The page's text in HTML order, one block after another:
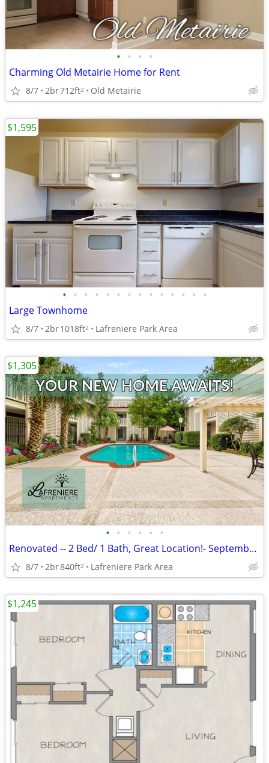
• • • •
Charming Old Metairie Home for Rent
8/7 2br712ft2 Old Metairie
• • • • • • • • • • • • • •
Large Townhome
8/7 2br1018ft2 Lafreniere Park Area
$1,595
• • • • • •
Renovated -- 2 Bed/ 1 Bath, Great Location!- September Move In.
8/7 2br840ft2 Lafreniere Park Area
$1,305
$1,245